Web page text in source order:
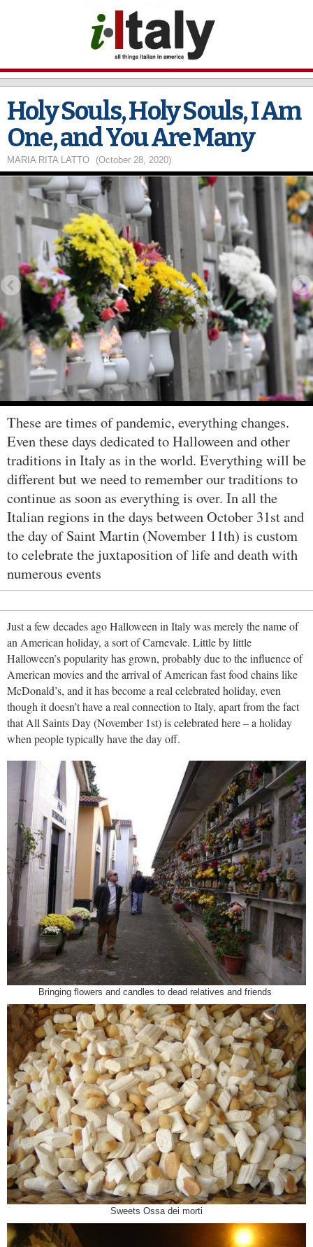
main
content
Holy Souls, Holy Souls, I Am
One, and You Are Many
MARIA RITA LATTO (October 28, 2020)
These are times of pandemic, everything changes.
Even these days dedicated to Halloween and other
traditions in Italy as in the world. Everything will be
different but we need to remember our traditions to
continue as soon as everything is over. In all the
Italian regions in the days between October 31st and
the day of Saint Martin (November 11th) is custom
to celebrate the juxtaposition of life and death with
numerous events
Just a few decades ago Halloween in Italy was merely the name of
an American holiday, a sort of Carnevale. Little by little
Halloween’s popularity has grown, probably due to the influence of
American movies and the arrival of American fast food chains like
McDonald’s, and it has become a real celebrated holiday, even
though it doesn’t have a real connection to Italy, apart from the fact
that All Saints Day (November 1st) is celebrated here – a holiday
when people typically have the day off.
Bringing flowers and candles to dead relatives and friends
Sweets Ossa dei morti